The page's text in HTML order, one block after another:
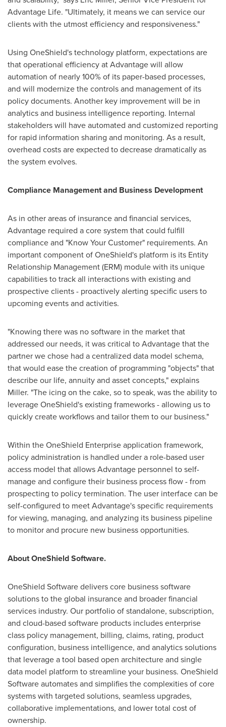
Advantage Life. "Ultimately, it means we can service our
clients with the utmost efficiency and responsiveness."
Using OneShield's technology platform, expectations are
that operational efficiency at Advantage will allow
automation of nearly 100% of its paper-based processes,
and will modernize the controls and management of its
policy documents. Another key improvement will be in
analytics and business intelligence reporting. Internal
stakeholders will have automated and customized reporting
for rapid information sharing and monitoring. As a result,
overhead costs are expected to decrease dramatically as
the system evolves.
Compliance Management and Business Development
As in other areas of insurance and financial services,
Advantage required a core system that could fulfill
compliance and "Know Your Customer" requirements. An
important component of OneShield's platform is its Entity
Relationship Management (ERM) module with its unique
capabilities to track all interactions with existing and
prospective clients - proactively alerting specific users to
upcoming events and activities.
"Knowing there was no software in the market that
addressed our needs, it was critical to Advantage that the
partner we chose had a centralized data model schema,
that would ease the creation of programming "objects" that
describe our life, annuity and asset concepts," explains
Miller. "The icing on the cake, so to speak, was the ability to
leverage OneShield's existing frameworks - allowing us to
quickly create workflows and tailor them to our business."
Within the OneShield Enterprise application framework,
policy administration is handled under a role-based user
access model that allows Advantage personnel to self-
manage and configure their business process flow - from
prospecting to policy termination. The user interface can be
self-configured to meet Advantage's specific requirements
for viewing, managing, and analyzing its business pipeline
to monitor and procure new business opportunities.
About OneShield Software.
OneShield Software delivers core business software
solutions to the global insurance and broader financial
services industry. Our portfolio of standalone, subscription,
and cloud-based software products includes enterprise
class policy management, billing, claims, rating, product
configuration, business intelligence, and analytics solutions
that leverage a tool based open architecture and single
data model platform to streamline your business. OneShield
Software automates and simplifies the complexities of core
systems with targeted solutions, seamless upgrades,
collaborative implementations, and lower total cost of
ownership.